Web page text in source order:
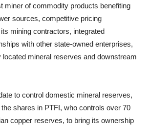
miner of commodity products benefiting
sources, competitive pricing
mining contractors, integrated
with other state-owned enterprises,
located mineral reserves and downstream
to control domestic mineral reserves,
shares in PTFI, who controls over 70
copper reserves, to bring its ownership